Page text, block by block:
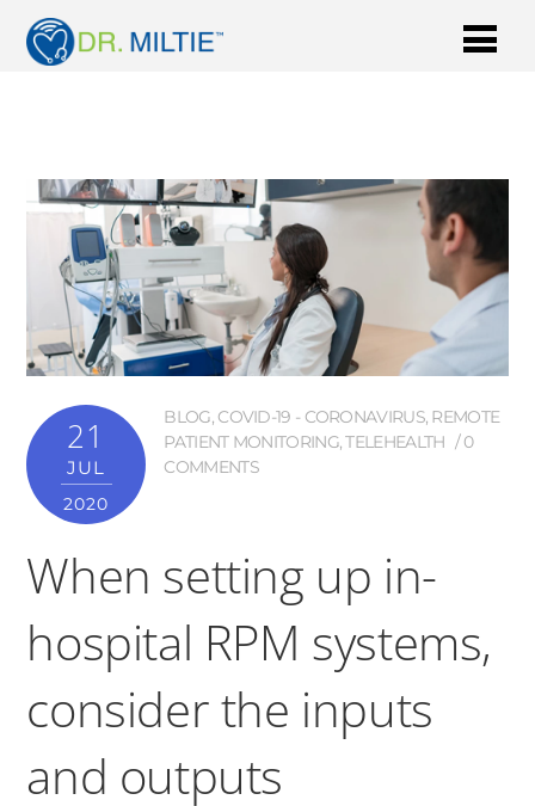
21
JUL
2020
BLOG, COVID-19 - CORONAVIRUS, REMOTE
PATIENT MONITORING,TELEHEALTH
0
COMMENTS
When setting up in-
hospital RPM systems,
consider the inputs
and outputs